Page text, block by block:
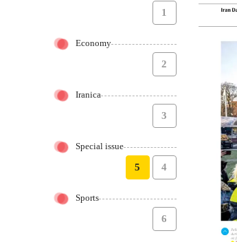
1
Economy
2
Iranica
3
Special issue
4
5
Sports
6